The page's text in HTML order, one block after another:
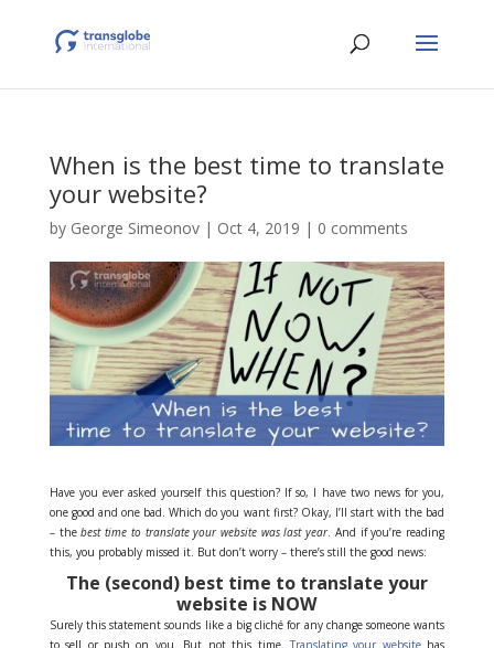
When is the best time to translate
your website?
by George Simeonov| Oct 4, 2019 | 0 comments
Have you ever asked yourself this question? If so, I have two news for you,
one good and one bad. Which do you want first? Okay, I’ll start with the bad
– thebest time to translate your website was last year. And if you’re reading
this, you probably missed it. But don’t worry – there’s still the good news:
The (second) best time to translate your
website is NOW
Surely this statement sounds like a big cliché for any change someone wants
to sell or push on you. But not this time. Translating your websitehas